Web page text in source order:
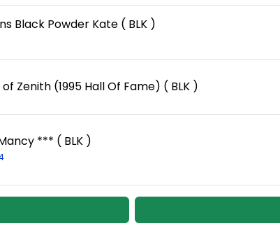
Black Powder Kate ( BLK )
Zenith (1995 Hall Of Fame) ( BLK )
*** ( BLK )